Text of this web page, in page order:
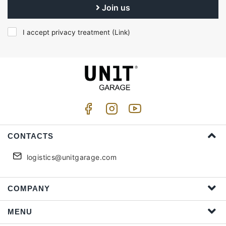
Join us
I accept privacy treatment (Link)
CONTACTS
logistics@unitgarage.com
COMPANY
MENU